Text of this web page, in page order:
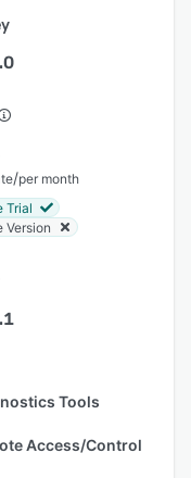
/per month
Trial
Version
Tools
Access/Control